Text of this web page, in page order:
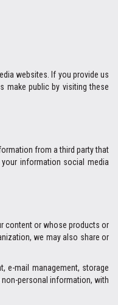
websites. If you provide us
make public by visiting these
from a third party that
information social media
content or whose products or
we may also share or
e-mail management, storage
personal information, with